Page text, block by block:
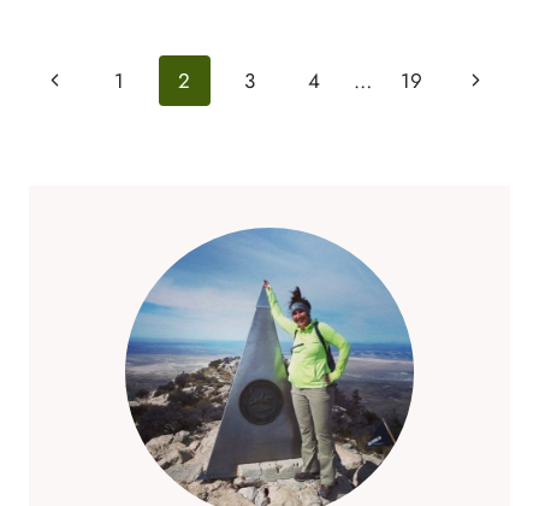
NECESSARY?
ANSWER
Page
Navigation
Previous 1 2 3 4 … 19
Next